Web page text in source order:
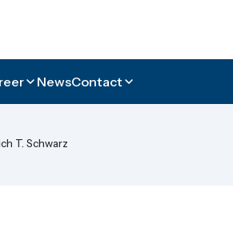
NewsContact
T. Schwarz